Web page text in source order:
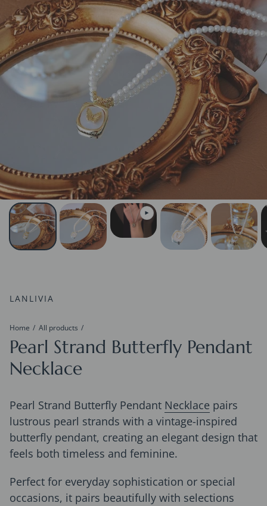
LANLIVIA
Home All products
Pearl Strand Butterfly Pendant
Necklace
Pearl Strand Butterfly Pendant Necklace pairs
lustrous pearl strands with a vintage-inspired
butterfly pendant, creating an elegant design that
feels both timeless and feminine.
Perfect for everyday sophistication or special
occasions, it pairs beautifully with selections